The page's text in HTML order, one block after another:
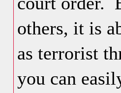
others, it is
as terrorist
you can